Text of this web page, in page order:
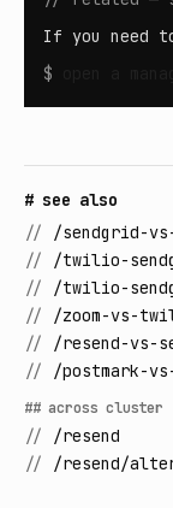
If you need
$
# see also
// /sendgrid-
// /twilio-
// /twilio-
// /zoom-vs-
// /resend-vs-
// /postmark-
## across cluster
// /resend
// /resend/